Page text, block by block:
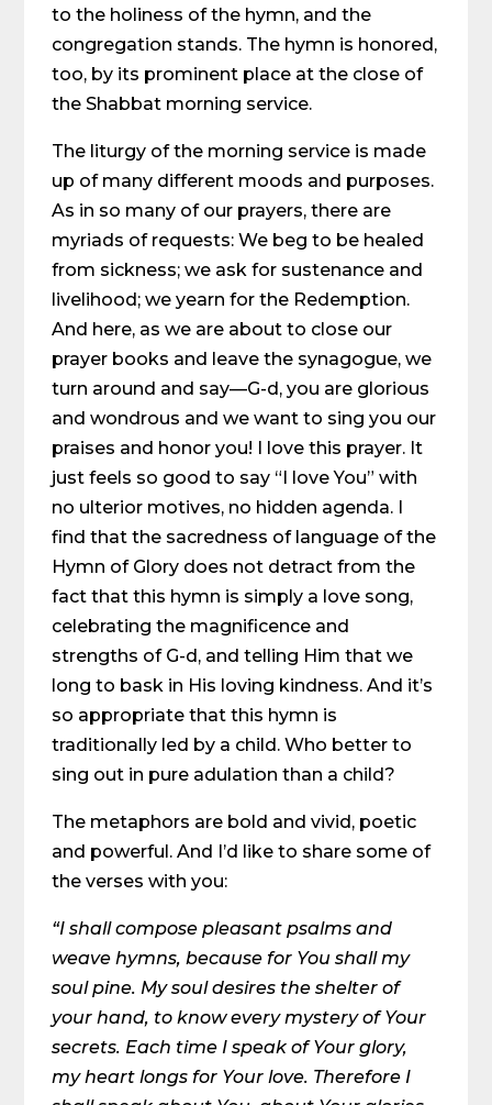
to the holiness of the hymn, and the
congregation stands. The hymn is honored,
too, by its prominent place at the close of
the Shabbat morning service.
The liturgy of the morning service is made
up of many different moods and purposes.
As in so many of our prayers, there are
myriads of requests: We beg to be healed
from sickness; we ask for sustenance and
livelihood; we yearn for the Redemption.
And here, as we are about to close our
prayer books and leave the synagogue, we
turn around and say—G-d, you are glorious
and wondrous and we want to sing you our
praises and honor you! I love this prayer. It
just feels so good to say “I love You” with
no ulterior motives, no hidden agenda. I
find that the sacredness of language of the
Hymn of Glory does not detract from the
fact that this hymn is simply a love song,
celebrating the magnificence and
strengths of G-d, and telling Him that we
long to bask in His loving kindness. And it’s
so appropriate that this hymn is
traditionally led by a child. Who better to
sing out in pure adulation than a child?
The metaphors are bold and vivid, poetic
and powerful. And I’d like to share some of
the verses with you:
“I shall compose pleasant psalms and
weave hymns, because for You shall my
soul pine. My soul desires the shelter of
your hand, to know every mystery of Your
secrets. Each time I speak of Your glory,
my heart longs for Your love. Therefore I